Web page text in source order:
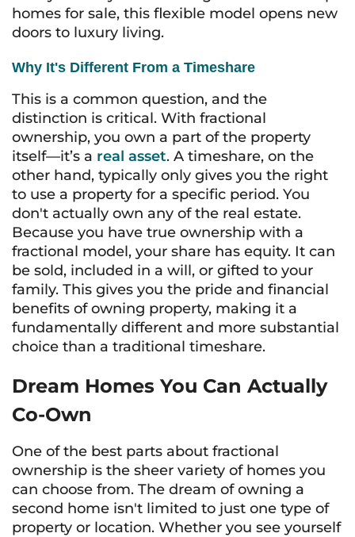
homes for sale, this flexible model opens new
doors to luxury living.
Why It's Different From a Timeshare
This is a common question, and the
distinction is critical. With fractional
ownership, you own a part of the property
itself—it’s a real asset. A timeshare, on the
other hand, typically only gives you the right
to use a property for a specific period. You
don't actually own any of the real estate.
Because you have true ownership with a
fractional model, your share has equity. It can
be sold, included in a will, or gifted to your
family. This gives you the pride and financial
benefits of owning property, making it a
fundamentally different and more substantial
choice than a traditional timeshare.
Dream Homes You Can Actually
Co-Own
One of the best parts about fractional
ownership is the sheer variety of homes you
can choose from. The dream of owning a
second home isn't limited to just one type of
property or location. Whether you see yourself